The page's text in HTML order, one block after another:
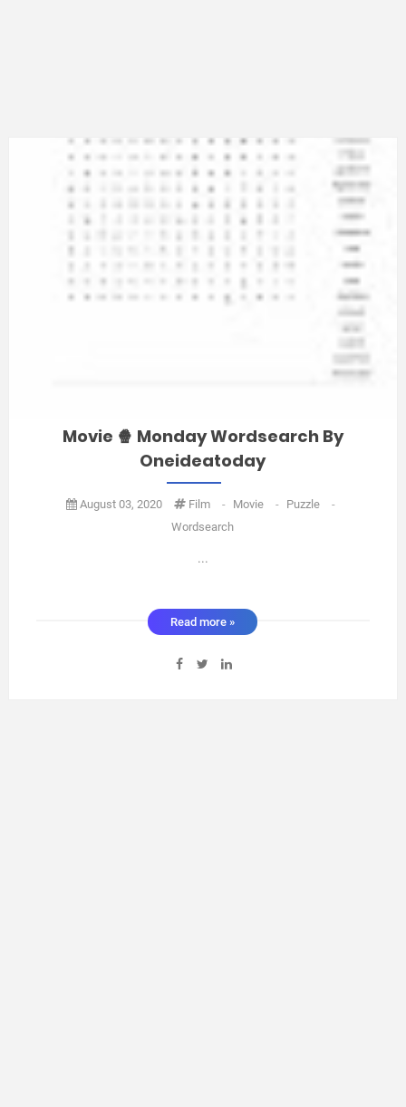
Movie 🍿 Monday Wordsearch By
Oneideatoday
August 03, 2020 Film - Movie - Puzzle
-
Wordsearch
...
Read more »